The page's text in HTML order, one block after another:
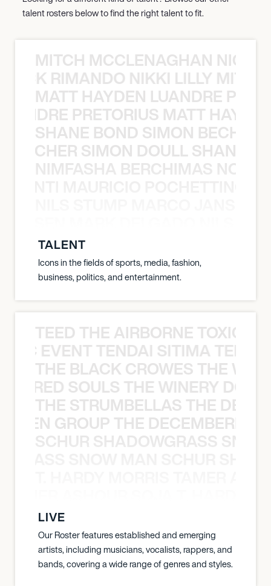
talent rosters below to find the right talent to fit.
MITCH MCCLENAGHAN NICK
RIMANDO NIKKI LILLY
MATT HAYDEN LUANDRE
PRETORIUS MATT
SHANE BOND SIMON BECHER
SIMON DOULL SHANE
NIMFASHA BERCHIMAS NOÈ
TALENT
Icons in the fields of sports, media, fashion,
business, politics, and entertainment.
TEED THE AIRBORNE TOXIC
EVENT TENDAI SITIMA
THE BLACK CROWES THE
SOULS THE WINERY
THE STRUMBELLAS THE
GROUP THE
SCHUR SHADOWGRASS
LIVE
Our Roster features established and emerging
artists, including musicians, vocalists, rappers, and
bands, covering a wide range of genres and styles.